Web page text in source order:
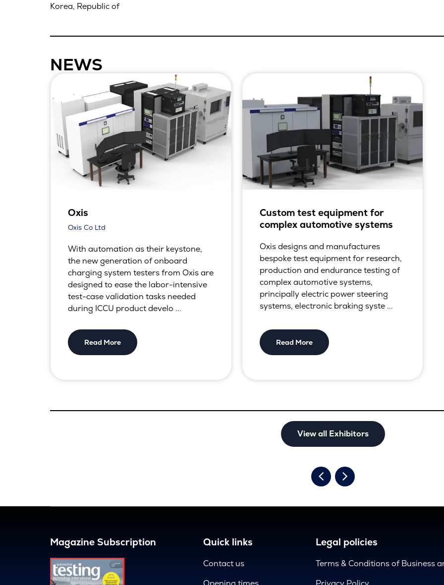
Korea, Republic of
NEWS
Oxis
Oxis Co Ltd
With automation as their keystone,
the new generation of onboard
charging system testers from Oxis are
designed to ease the labor-intensive
test-case validation tasks needed
during ICCU product develo ...
Read More
Custom test equipment for
complex automotive systems
Oxis designs and manufactures
bespoke test equipment for research,
production and endurance testing of
complex automotive systems,
principally electric power steering
systems, electronic braking syste ...
Read More
View all Exhibitors
Magazine Subscription Quick links
Contact us
Legal policies
Terms & Conditions of Business